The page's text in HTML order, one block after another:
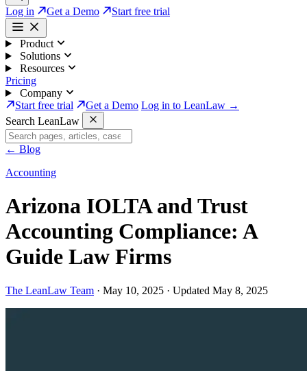
Log in Get a Demo Start free trial
Product
Solutions
Resources
Pricing
Company
Start free trial
Get a Demo Log in to LeanLaw →
Search LeanLaw
← Blog
Accounting
Arizona IOLTA and Trust
Accounting Compliance: A
Guide Law Firms
The LeanLaw Team · May 10, 2025 · Updated May 8, 2025